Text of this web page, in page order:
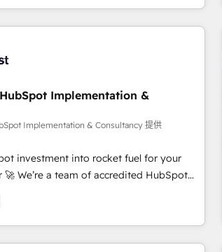
para potenciar resultados reales. Nos
combinar excelencia técnica con una
Implementation &
Implementation & Consultancy 提供
investment into rocket fuel for your
environments, optimise what you've
you can actually use it, build your
or create an inbound marketing